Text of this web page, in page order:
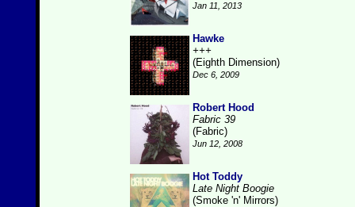
Jan 11, 2013
Hawke
+++
(Eighth Dimension)
Dec 6, 2009
Robert Hood
Fabric 39
(Fabric)
Jun 12, 2008
Hot Toddy
Late Night Boogie
(Smoke 'n' Mirrors)